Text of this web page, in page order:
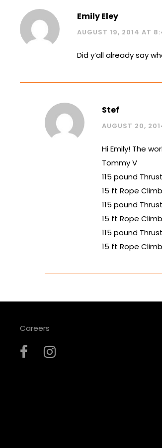
Emily Eley
AUGUST 19, 2014 AT
Did y’all already say
Stef
AUGUST 20,
Hi Emily! The
Tommy V
115 pound
15 ft Rope
115 pound
15 ft Rope
115 pound
15 ft Rope
Careers